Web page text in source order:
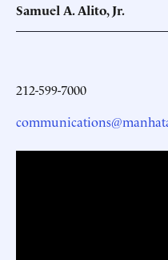
Samuel A. Alito,Jr.
212-599-7000